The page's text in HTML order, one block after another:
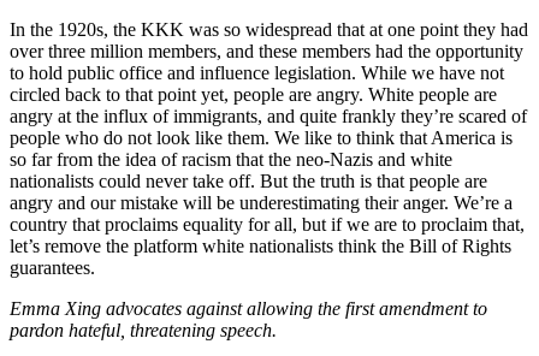
In the 1920s, the KKK was so widespread that at one point they had
over three million members, and these members had the opportunity
to hold public office and influence legislation. While we have not
circled back to that point yet, people are angry. White people are
angry at the influx of immigrants, and quite frankly they’re scared of
people who do not look like them. We like to think that America is
so far from the idea of racism that the neo-Nazis and white
nationalists could never take off. But the truth is that people are
angry and our mistake will be underestimating their anger. We’re a
country that proclaims equality for all, but if we are to proclaim that,
let’s remove the platform white nationalists think the Bill of Rights
guarantees.
Emma Xing advocates against allowing the first amendment to
pardon hateful, threatening speech.